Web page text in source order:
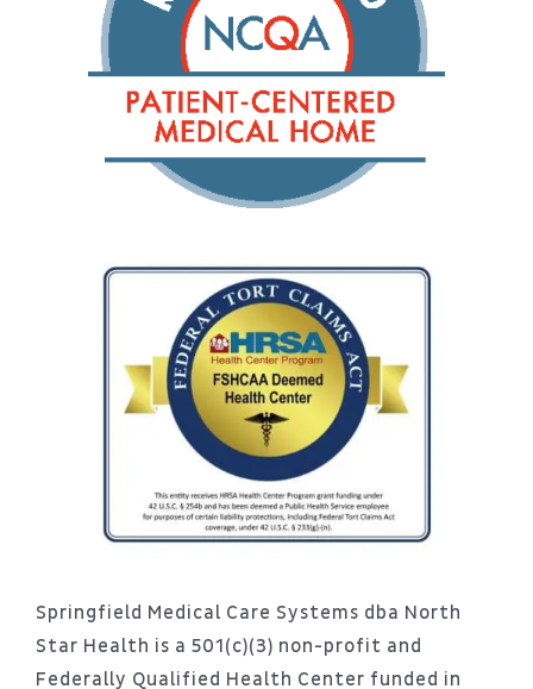
Springfield Medical Care Systems dba North
Star Health is a 501(c)(3) non-profit and
Federally Qualified Health Center funded in